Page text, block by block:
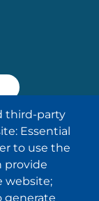
third-party
Essential
to use the
provide
website;
generate